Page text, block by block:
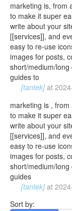
marketing is, from
to make it super
write about your
[[services]], and
easy to re-use
images for posts,
short/medium/
guides to
[tantek] at
marketing is , from
to make it super
write about your
[[services]], and
easy to re-use
images for posts,
short/medium/
guides
[tantek] at
Sort by: